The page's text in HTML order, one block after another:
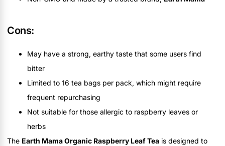
Cons:
May have a strong, earthy taste that some users find
bitter
Limited to 16 tea bags per pack, which might require
frequent repurchasing
Not suitable for those allergic to raspberry leaves or
herbs
The Earth Mama Organic Raspberry Leaf Tea is designed to